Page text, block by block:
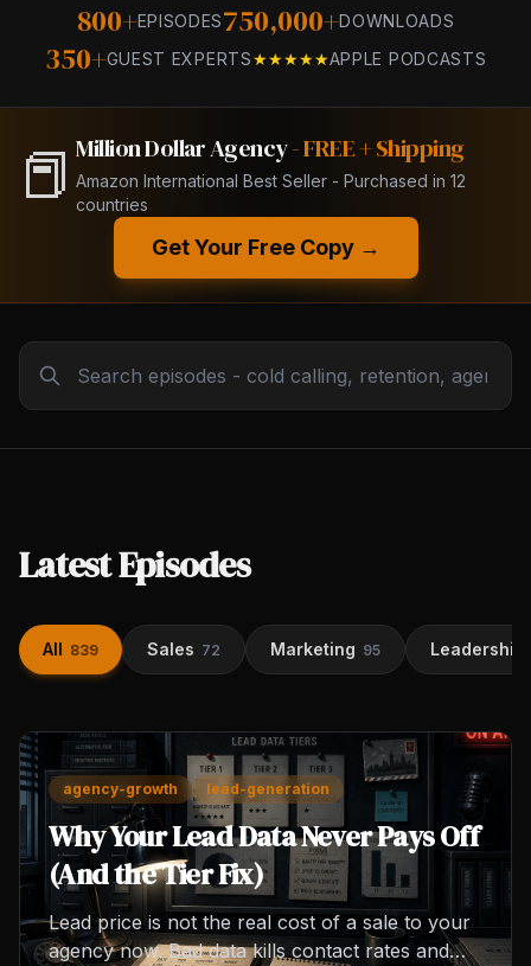
800+EPISODES750,000+DOWNLOADS
350+GUEST EXPERTS★★★★★APPLE PODCASTS
📕 Million Dollar Agency- FREE + Shipping
Amazon International Best Seller - Purchased in 12
countries
Get Your Free Copy →
Latest Episodes
All 839 Sales 72 Marketing 95 Leadership
agency-growth lead-generation
Why Your Lead Data Never Pays Off
(And the Tier Fix)
Lead price is not the real cost of a sale to your
agency now. Bad data kills contact rates and